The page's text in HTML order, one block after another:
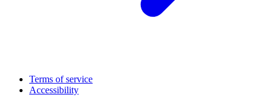
Terms of service
Accessibility